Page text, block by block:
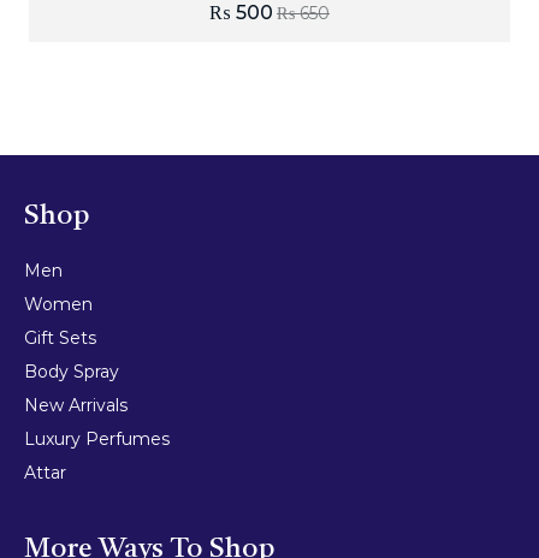
₨650
₨ 500
Shop
Men
Women
Gift Sets
Body Spray
New Arrivals
Luxury Perfumes
Attar
More Ways To Shop